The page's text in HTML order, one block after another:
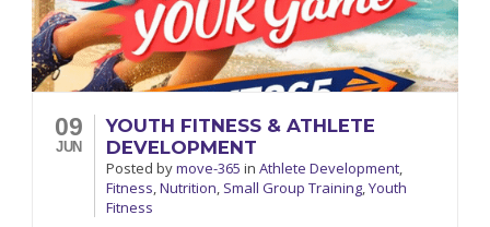
09
JUN
YOUTH FITNESS & ATHLETE
DEVELOPMENT
Postedbymove-365inAthlete Development,
Fitness,Nutrition, Small Group Training,Youth
Fitness